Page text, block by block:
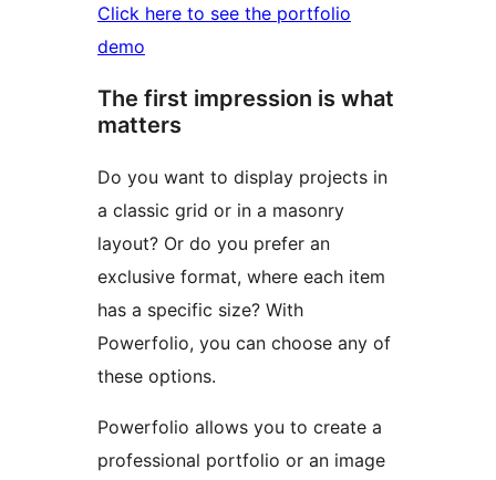
Click here to see the portfolio
demo
The first impression is what
matters
Do you want to display projects in
a classic grid or in a masonry
layout? Or do you prefer an
exclusive format, where each item
has a specific size? With
Powerfolio, you can choose any of
these options.
Powerfolio allows you to create a
professional portfolio or an image